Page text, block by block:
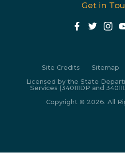
Get in
Site Credits Sitemap
Licensed by the State
Services (340111DP and
Copyright © 2026. All